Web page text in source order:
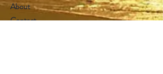
About
Contact